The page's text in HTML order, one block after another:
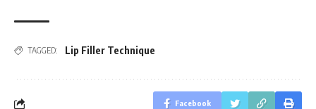
TAGGED: Lip Filler Technique
Facebook